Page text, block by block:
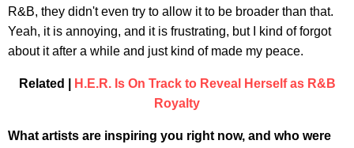
R&B, they didn't even try to allow it to be broader than that.
Yeah, it is annoying, and it is frustrating, but I kind of forgot
about it after a while and just kind of made my peace.
Related |
H.E.R. Is On Track to Reveal Herself as R&B
Royalty
What artists are inspiring you right now, and who were